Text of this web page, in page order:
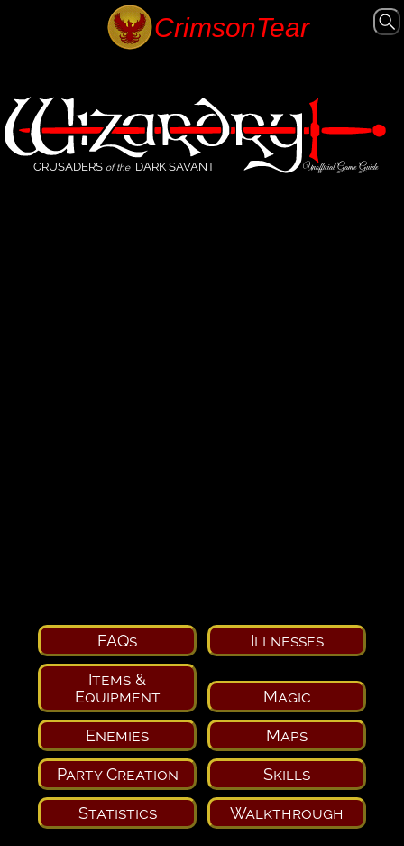
CRUSADERS of the DARK SAVANT Unofficial Game Guide
FAQs Illnesses
Items &
Equipment
Magic
Enemies Maps
Party Creation Skills
Statistics Walkthrough